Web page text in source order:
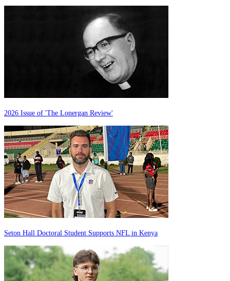
2026 Issue of 'The Lonergan Review'
Seton Hall Doctoral Student Supports NFL in Kenya